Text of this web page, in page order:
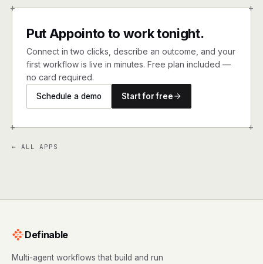
+ +
+ +
Put Appointo to work tonight.
Connect in two clicks, describe an outcome, and your
first workflow is live in minutes. Free plan included —
no card required.
Schedule a demo Start for free
← ALL APPS
Definable
Multi-agent workflows that build and run